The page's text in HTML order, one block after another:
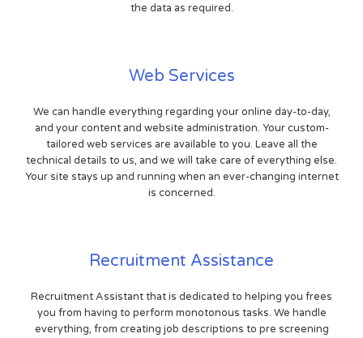
the data as required.
Web Services
We can handle everything regarding your online day-to-day,
and your content and website administration. Your custom-
tailored web services are available to you. Leave all the
technical details to us, and we will take care of everything else.
Your site stays up and running when an ever-changing internet
is concerned.
Recruitment Assistance
Recruitment Assistant that is dedicated to helping you frees
you from having to perform monotonous tasks. We handle
everything, from creating job descriptions to pre screening